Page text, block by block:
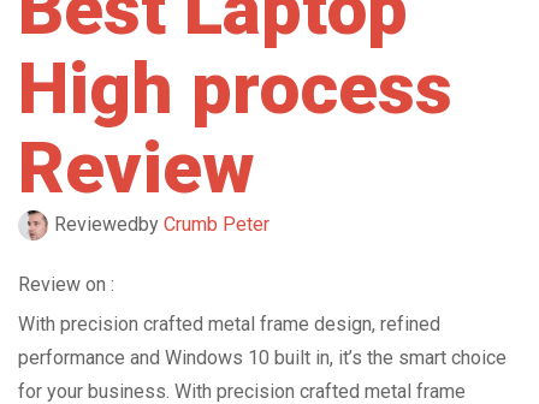
High process
Review
Reviewedby Crumb Peter
Review on :
With precision crafted metal frame design, refined
performance and Windows 10 built in, it’s the smart choice
for your business. With precision crafted metal frame